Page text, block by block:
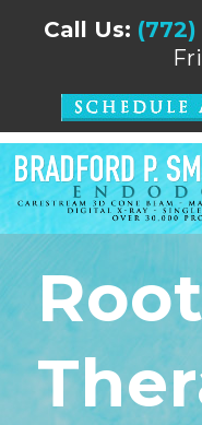
Call Us: (772)